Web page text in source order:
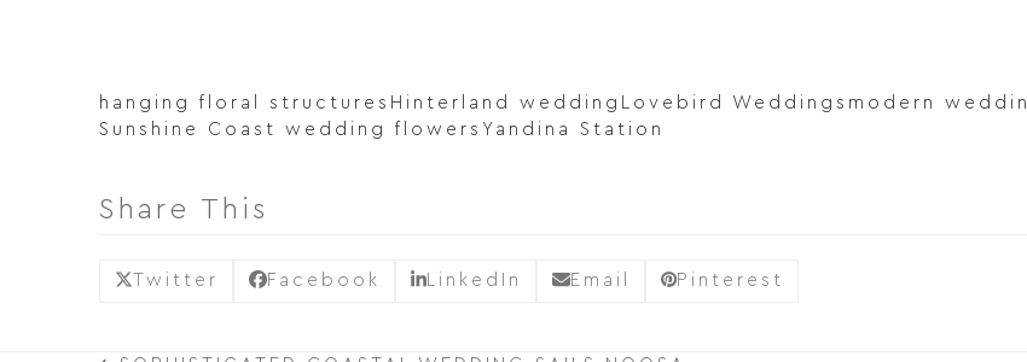
hanging floral structures Hinterland wedding Lovebird Weddings modern
Sunshine Coast wedding flowers Yandina Station
Share This
Twitter Facebook LinkedIn Email Pinterest